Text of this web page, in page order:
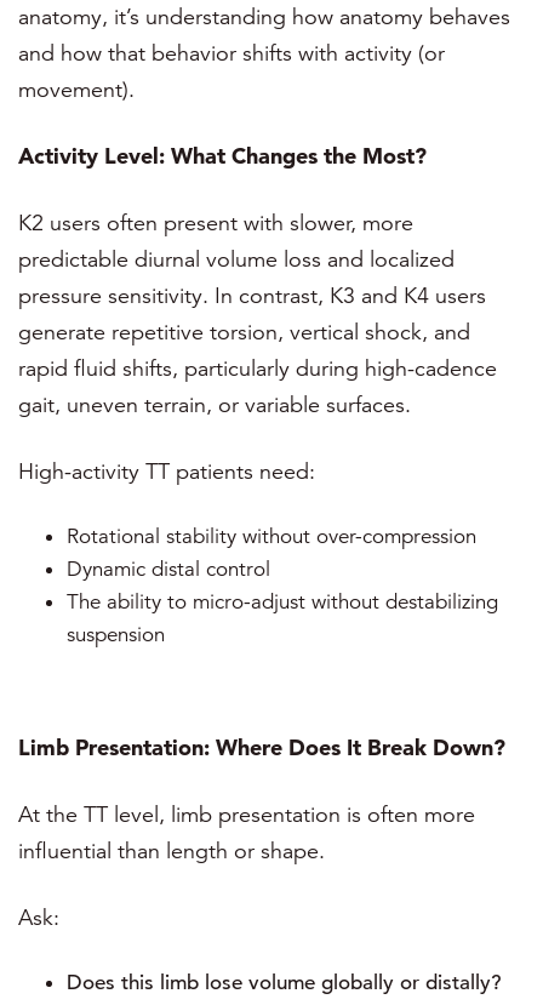
anatomy, it’s understanding how anatomy behaves
and how that behavior shifts with activity (or
movement).
Activity Level: What Changes the Most?
K2 users often present with slower, more
predictable diurnal volume loss and localized
pressure sensitivity. In contrast, K3 and K4 users
generate repetitive torsion, vertical shock, and
rapid fluid shifts, particularly during high-cadence
gait, uneven terrain, or variable surfaces.
High-activity TT patients need:
Rotational stability without over-compression
Dynamic distal control
The ability to micro-adjust without destabilizing
suspension
Limb Presentation: Where Does It Break Down?
At the TT level, limb presentation is often more
influential than length or shape.
Ask:
Does this limb lose volume globally or distally?